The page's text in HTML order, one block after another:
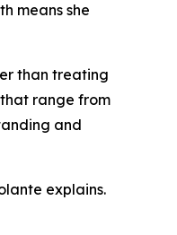
means she
than treating
range from
and
explains.